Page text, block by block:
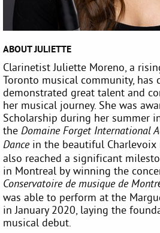
ABOUT JULIETTE
Clarinetist Juliette Moreno, a
Toronto musical community, has
demonstrated great talent and
her musical journey. She was
Scholarship during her summer
the Domaine Forget International
Dancein the beautiful Charlevoix
also reached a significant
in Montreal by winning the
Conservatoire de musique de
was able to perform at the
in January 2020, laying the
musical debut.